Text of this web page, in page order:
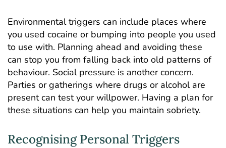
Environmental triggers can include places where
you used cocaine or bumping into people you used
to use with. Planning ahead and avoiding these
can stop you from falling back into old patterns of
behaviour. Social pressure is another concern.
Parties or gatherings where drugs or alcohol are
present can test your willpower. Having a plan for
these situations can help you maintain sobriety.
Recognising Personal Triggers